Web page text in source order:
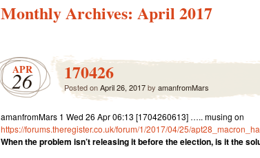
Monthly Archives: April 2017
APR
26 170426
Posted onApril 26, 2017by amanfromMars
amanfromMars 1 Wed 26 Apr 06:13 [1704260613] ….. musing on
https://forums.theregister.co.uk/forum/1/2017/04/25/
When the problem isn’t releasing it before the election, is it the